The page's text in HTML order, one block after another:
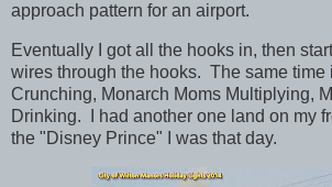
approach pattern for an airport.
Eventually I got all the hooks in, then
wires through the hooks. The same time
Crunching, Monarch Moms Multiplying,
Drinking. I had another one land on my
the "Disney Prince" I was that day.